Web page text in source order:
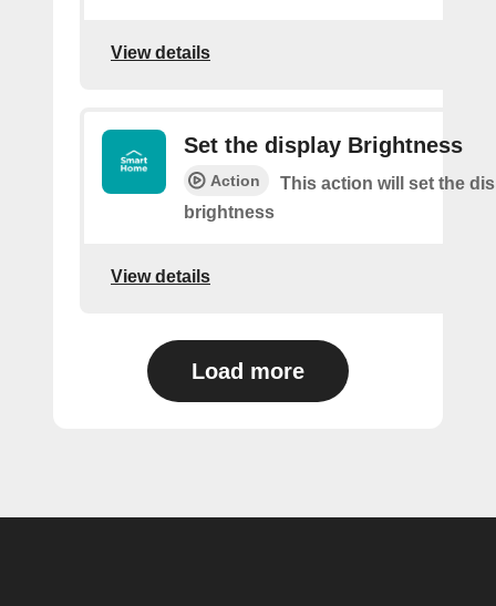
View details
Set the display Brightness
Action
This action will set the
brightness
View details
Load more